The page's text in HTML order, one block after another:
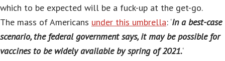
which to be expected will be a fuck-up at the get-go.
The mass of Americans under this umbrella: ‘In a best-case
scenario, the federal government says, it may be possible for
vaccines to be widely available by spring of 2021.‘